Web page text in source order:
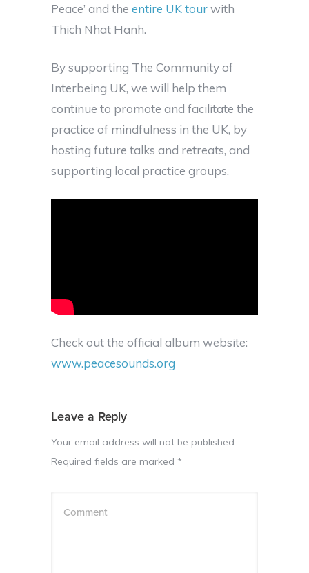
Peace’ and the entire UK tourwith
Thich Nhat Hanh.
By supporting The Community of
Interbeing UK, we will help them
continue to promote and facilitate the
practice of mindfulness in the UK, by
hosting future talks and retreats, and
supporting local practice groups.
Check out the official album website:
www.peacesounds.org
Leave a Reply
Your email address will not be published.
Required fields are marked *
Comment